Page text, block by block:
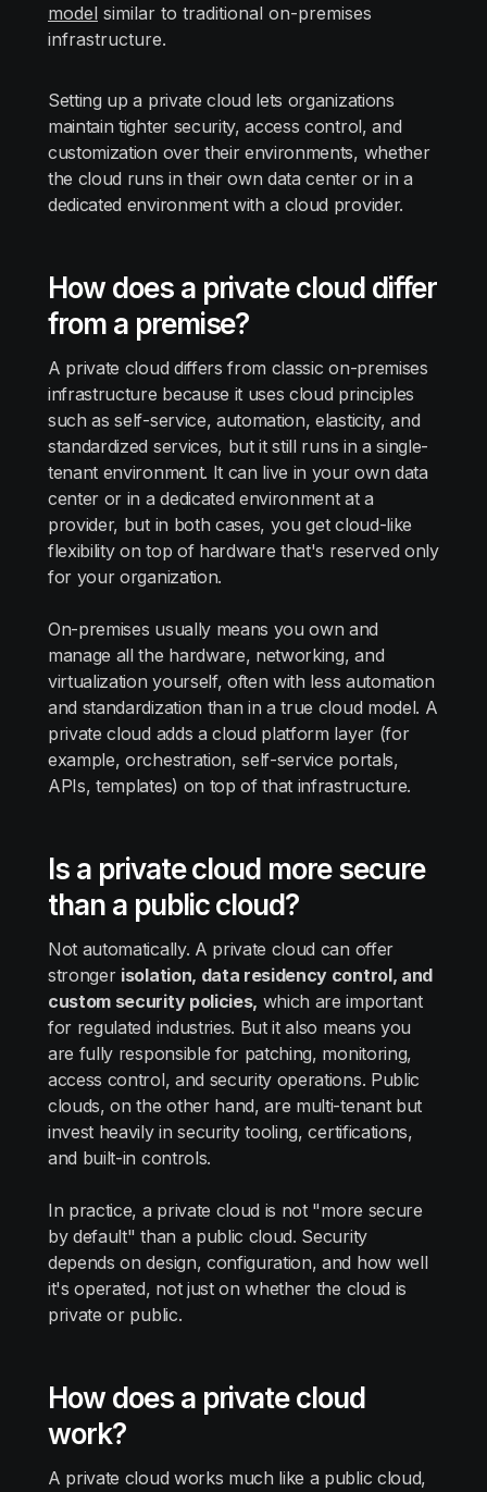
model similar to traditional on-premises
infrastructure.
Setting up a private cloud lets organizations
maintain tighter security, access control, and
customization over their environments, whether
the cloud runs in their own data center or in a
dedicated environment with a cloud provider.
How does a private cloud differ
from a premise?
A private cloud differs from classic on-premises
infrastructure because it uses cloud principles
such as self-service, automation, elasticity, and
standardized services, but it still runs in a single-
tenant environment. It can live in your own data
center or in a dedicated environment at a
provider, but in both cases, you get cloud-like
flexibility on top of hardware that's reserved only
for your organization.
On-premises usually means you own and
manage all the hardware, networking, and
virtualization yourself, often with less automation
and standardization than in a true cloud model. A
private cloud adds a cloud platform layer (for
example, orchestration, self-service portals,
APIs, templates) on top of that infrastructure.
Is a private cloud more secure
than a public cloud?
Not automatically. A private cloud can offer
stronger isolation, data residency control, and
custom security policies, which are important
for regulated industries. But it also means you
are fully responsible for patching, monitoring,
access control, and security operations. Public
clouds, on the other hand, are multi-tenant but
invest heavily in security tooling, certifications,
and built-in controls.
In practice, a private cloud is not "more secure
by default" than a public cloud. Security
depends on design, configuration, and how well
it's operated, not just on whether the cloud is
private or public.
How does a private cloud
work?
A private cloud works much like a public cloud,